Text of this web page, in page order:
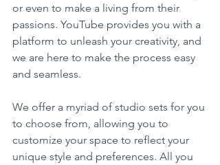
or even to make a living from their
passions. YouTube provides you with a
platform to unleash your creativity, and
we are here to make the process easy
and seamless.
We offer a myriad of studio sets for you
to choose from, allowing you to
customize your space to reflect your
unique style and preferences. All you